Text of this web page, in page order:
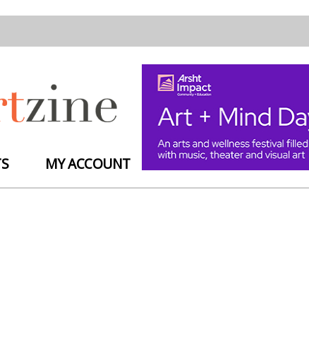
MY ACCOUNT